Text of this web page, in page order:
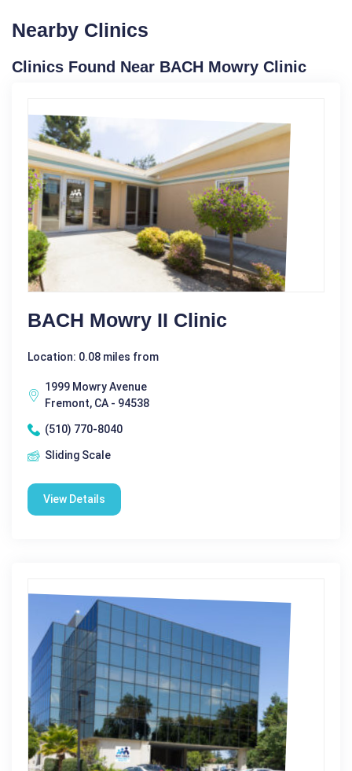
Nearby Clinics
Clinics Found Near BACH Mowry Clinic
BACH Mowry II Clinic
Location: 0.08 miles from
1999 Mowry Avenue
Fremont, CA - 94538
(510) 770-8040
Sliding Scale
View Details